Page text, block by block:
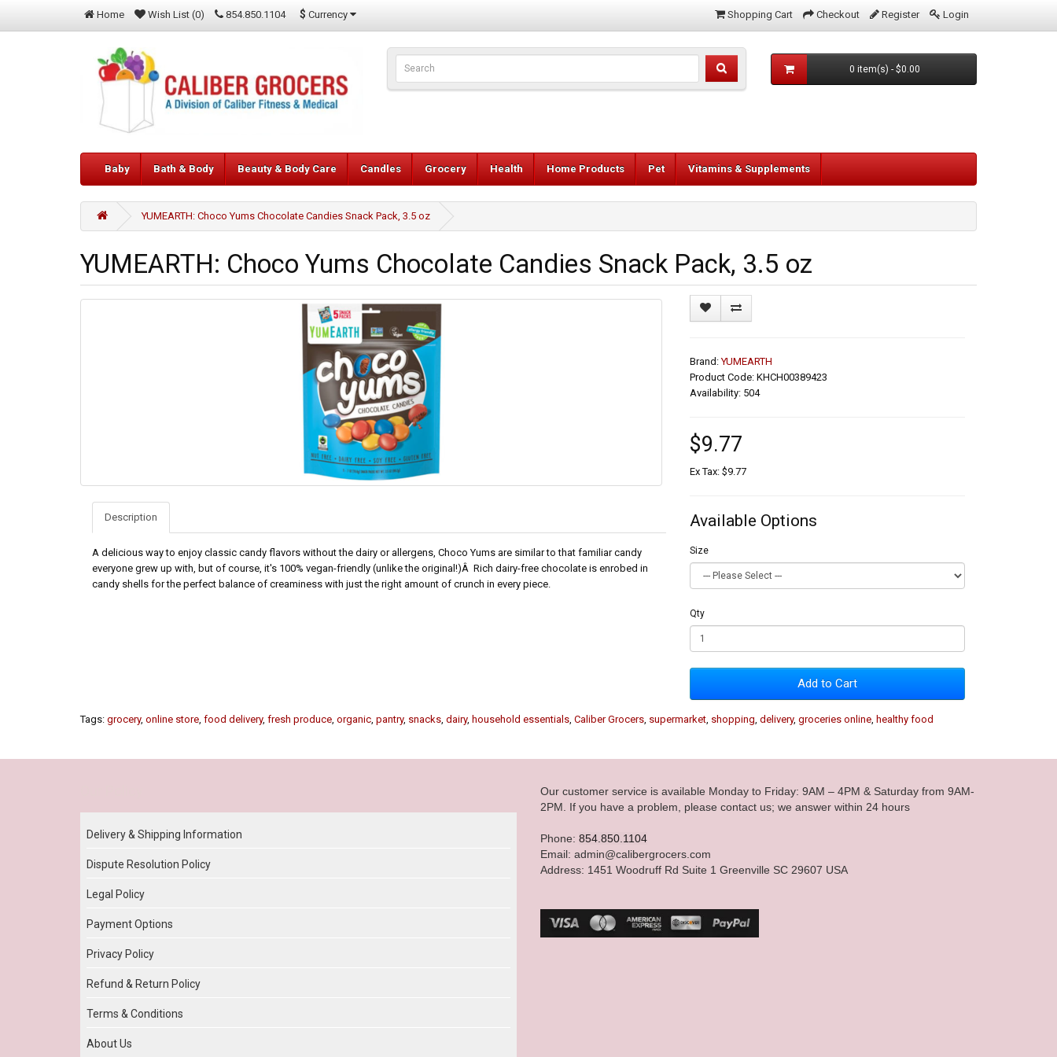
Home Wish List (0) 854.850.1104 $ Currency Shopping Cart Checkout Register Login
0 item(s) - $0.00
Baby Bath & Body Beauty & Body Care Candles Grocery Health Home Products Pet Vitamins & Supplements
YUMEARTH: Choco Yums Chocolate Candies Snack Pack, 3.5 oz
YUMEARTH: Choco Yums Chocolate Candies Snack Pack, 3.5 oz
Description
A delicious way to enjoy classic candy flavors without the dairy or allergens, Choco Yums are similar to that familiar candy
everyone grew up with, but of course, it's 100% vegan-friendly (unlike the original!)Â Rich dairy-free chocolate is enrobed in
candy shells for the perfect balance of creaminess with just the right amount of crunch in every piece.
Brand:YUMEARTH
Product Code: KHCH00389423
Availability: 504
$9.77
Ex Tax: $9.77
Available Options
Size
Qty
Add to Cart
Tags: grocery, online store, food delivery, fresh produce, organic, pantry, snacks, dairy, household essentials, Caliber Grocers, supermarket, shopping, delivery, groceries online, healthy food
Delivery & Shipping Information
Dispute Resolution Policy
Legal Policy
Payment Options
Privacy Policy
Refund & Return Policy
Terms & Conditions
About Us
Our customer service is available Monday to Friday: 9AM – 4PM & Saturday from 9AM-
2PM. If you have a problem, please contact us; we answer within 24 hours
Phone: 854.850.1104
Email: admin@calibergrocers.com
Address: 1451 Woodruff Rd Suite 1 Greenville SC 29607 USA